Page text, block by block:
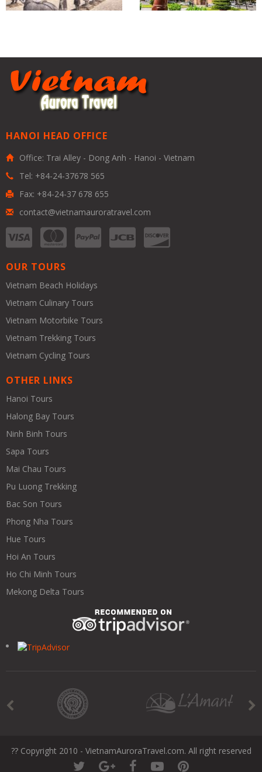
HANOI HEAD OFFICE
Office: Trai Alley - Dong Anh - Hanoi - Vietnam
Tel: +84-24-37678 565
Fax: +84-24-37 678 655
contact@vietnamauroratravel.com
OUR TOURS
Vietnam Beach Holidays
Vietnam Culinary Tours
Vietnam Motorbike Tours
Vietnam Trekking Tours
Vietnam Cycling Tours
OTHER LINKS
Hanoi Tours
Halong Bay Tours
Ninh Binh Tours
Sapa Tours
Mai Chau Tours
Pu Luong Trekking
Bac Son Tours
Phong Nha Tours
Hue Tours
Hoi An Tours
Ho Chi Minh Tours
Mekong Delta Tours
?? Copyright 2010 - VietnamAuroraTravel.com. All right reserved